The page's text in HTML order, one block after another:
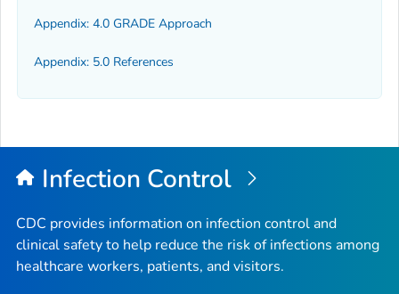
Appendix: 4.0 GRADE Approach
Appendix: 5.0 References
Infection Control
CDC provides information on infection control and
clinical safety to help reduce the risk of infections among
healthcare workers, patients, and visitors.